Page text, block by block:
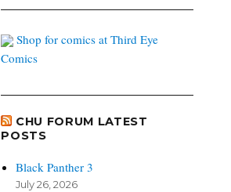
Shop for comics at Third Eye
Comics
CHU FORUM LATEST
POSTS
Black Panther 3
July 26, 2026